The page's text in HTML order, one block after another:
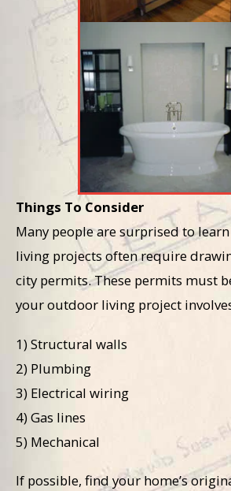
Things To Consider
Many people are surprised to
living projects often require
city permits. These permits must
your outdoor living project
1) Structural walls
2) Plumbing
3) Electrical wiring
4) Gas lines
5) Mechanical
If possible, find your home’s